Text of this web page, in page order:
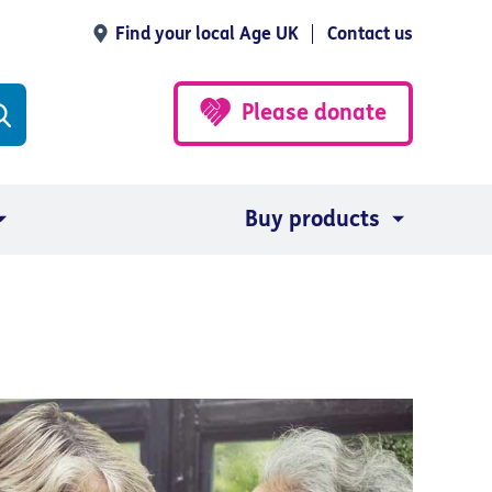
Find your local Age UK Contact us
Please donate
Buy products